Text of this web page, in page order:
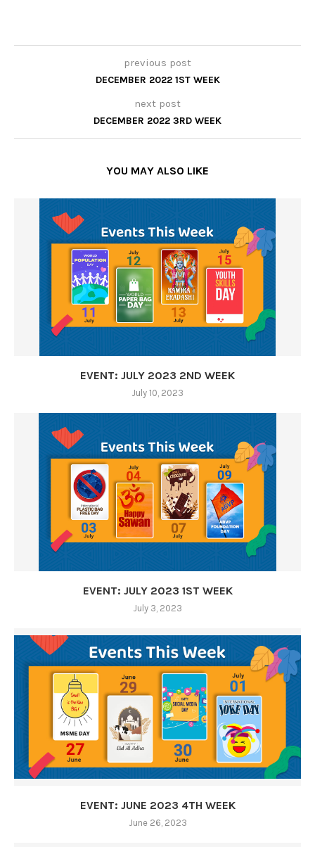
previous post
DECEMBER 2022 1ST WEEK
next post
DECEMBER 2022 3RD WEEK
YOU MAY ALSO LIKE
EVENT: JULY 2023 2ND WEEK
July 10, 2023
EVENT: JULY 2023 1ST WEEK
July 3, 2023
EVENT: JUNE 2023 4TH WEEK
June 26, 2023